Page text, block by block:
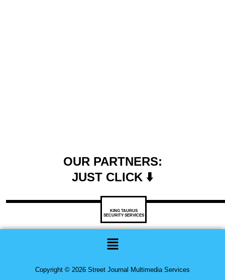
OUR PARTNERS:
JUST CLICK ⬇️
KING TAURUS
SECURITY SERVICES
Menu
Copyright © 2026 Street Journal Multimedia Services